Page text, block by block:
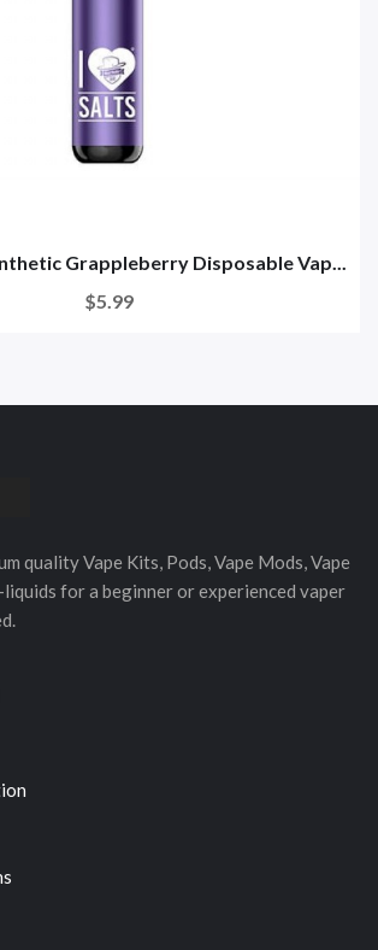
Grappleberry Disposable Vap...
$5.99
quality Vape Kits, Pods, Vape Mods, Vape
liquids for a beginner or experienced vaper